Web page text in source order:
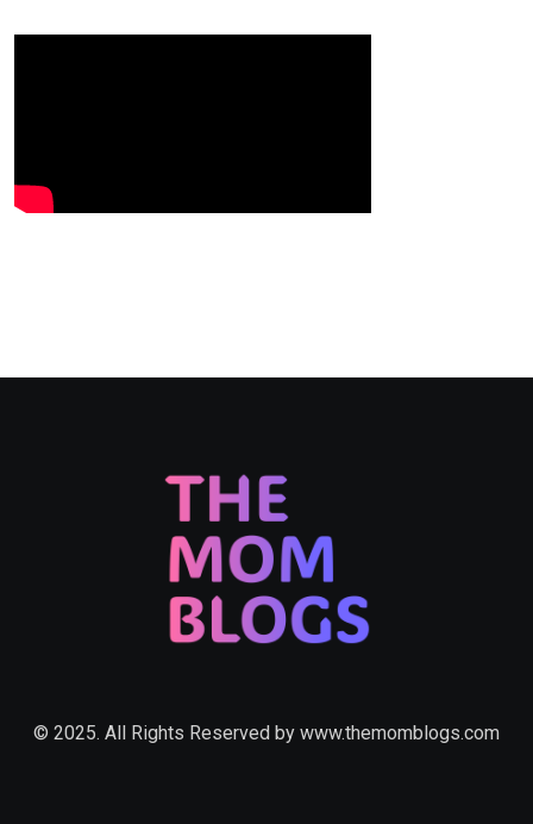
© 2025. All Rights Reserved by www.themomblogs.com